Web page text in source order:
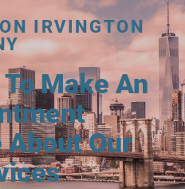
IRVINGTON
Make An
Our